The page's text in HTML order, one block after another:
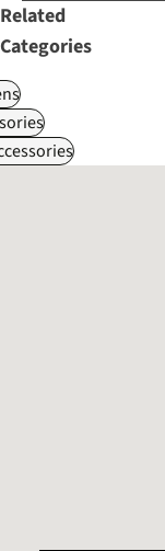
Related
Categories